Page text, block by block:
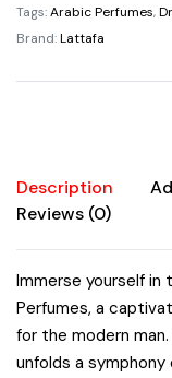
Parfum
For
Tags:Arabic Perfumes,
Brand:Lattafa
Description
Reviews (0)
Immerse yourself in
Perfumes, a
for the modern
unfolds a